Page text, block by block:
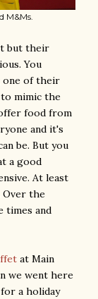
M&Ms.
but their
You
one of their
mimic the
food from
and it's
be. But you
a good
At least
Over the
times and
at Main
we went here
for a holiday